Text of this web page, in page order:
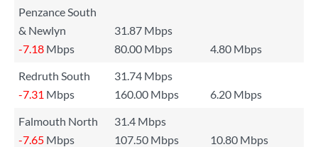
Penzance South
& Newlyn
31.87 Mbps
-7.18 Mbps 80.00 Mbps
4.80 Mbps
Redruth South
31.74 Mbps
-7.31 Mbps 160.00 Mbps
6.20 Mbps
Falmouth North
31.4 Mbps
-7.65 Mbps 107.50 Mbps
10.80 Mbps